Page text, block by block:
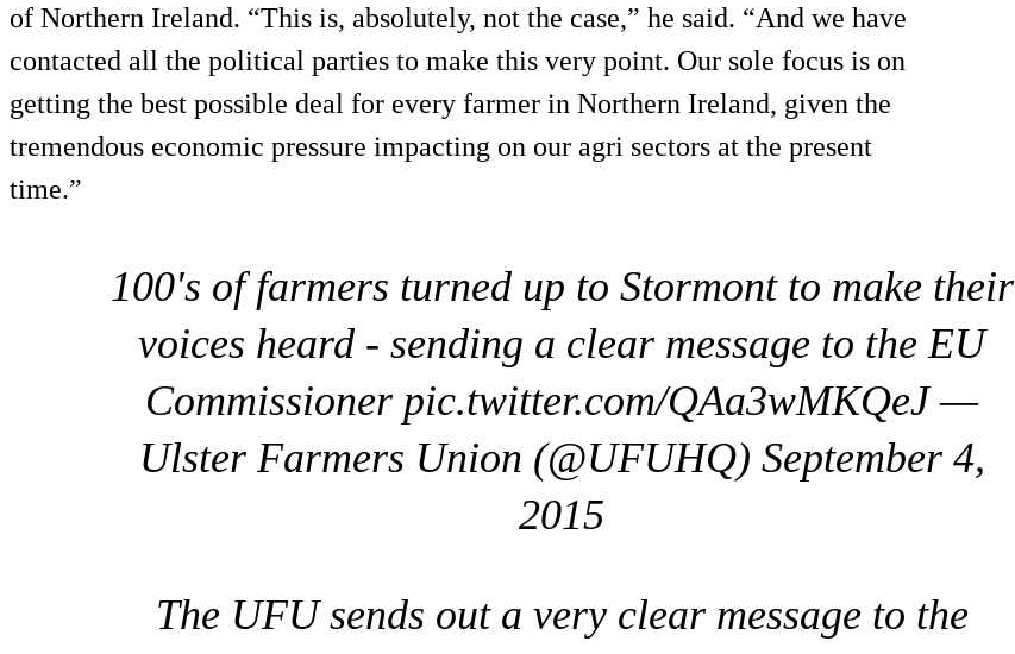
of Northern Ireland. “This is, absolutely, not the case,” he said. “And we have
contacted all the political parties to make this very point. Our sole focus is on
getting the best possible deal for every farmer in Northern Ireland, given the
tremendous economic pressure impacting on our agri sectors at the present
time.”
100's of farmers turned up to Stormont to make their
voices heard - sending a clear message to the EU
Commissioner pic.twitter.com/QAa3wMKQeJ —
Ulster Farmers Union (@UFUHQ) September 4,
2015
The UFU sends out a very clear message to the